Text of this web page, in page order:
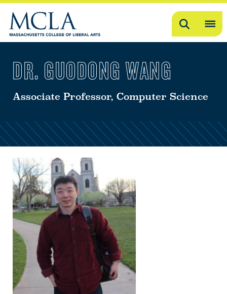
Search
DR. GUODONG WANG
Associate Professor, Computer Science